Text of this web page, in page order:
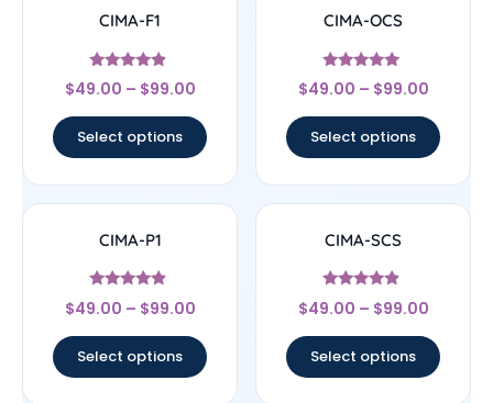
CIMA-F1
Rated
4.67
$49.00 – $99.00
Select options
CIMA-OCS
Rated
5
$49.00 – $99.00
Select options
CIMA-P1
Rated
4.67
$49.00 – $99.00
Select options
CIMA-SCS
Rated
4.67
$49.00 – $99.00
Select options